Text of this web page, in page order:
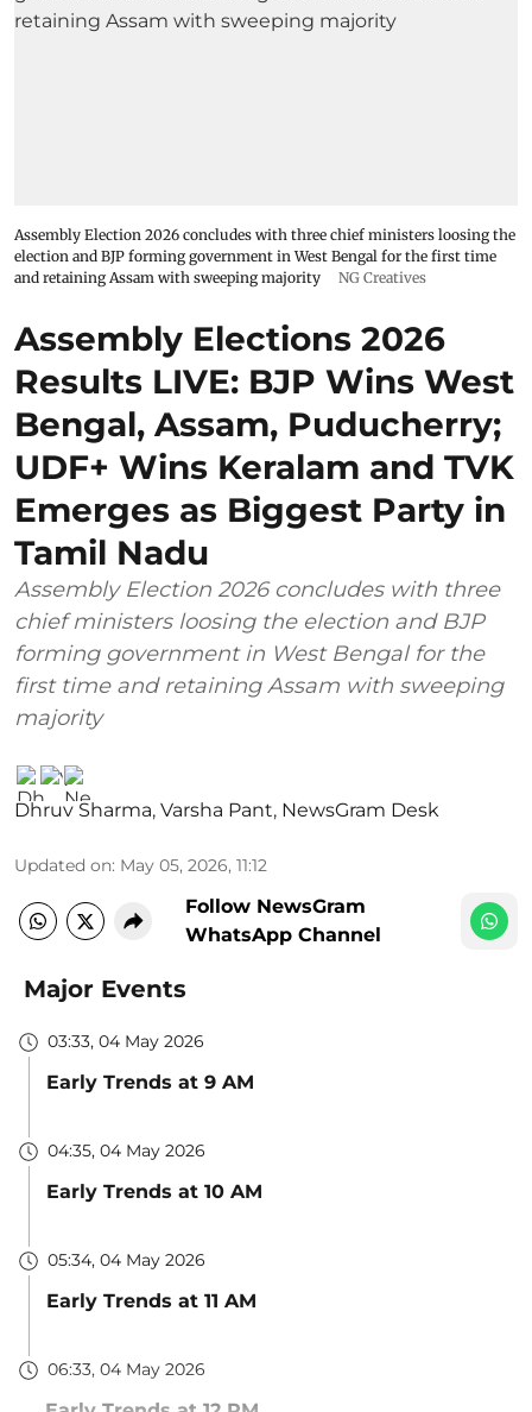
Assembly Election 2026 concludes with three chief ministers loosing the
election and BJP forming government in West Bengal for the first time
and retaining Assam with sweeping majority
NG Creatives
Assembly Elections 2026
Results LIVE: BJP Wins West
Bengal, Assam, Puducherry;
UDF+ Wins Keralam and TVK
Emerges as Biggest Party in
Tamil Nadu
Assembly Election 2026 concludes with three
chief ministers loosing the election and BJP
forming government in West Bengal for the
first time and retaining Assam with sweeping
majority
Dhruv Sharma, Varsha Pant, NewsGram Desk
Updated on: May 05, 2026, 11:12
Follow NewsGram
WhatsApp Channel
Major Events
03:33, 04 May 2026
Early Trends at 9 AM
04:35, 04 May 2026
Early Trends at 10 AM
05:34, 04 May 2026
Early Trends at 11 AM
06:33, 04 May 2026